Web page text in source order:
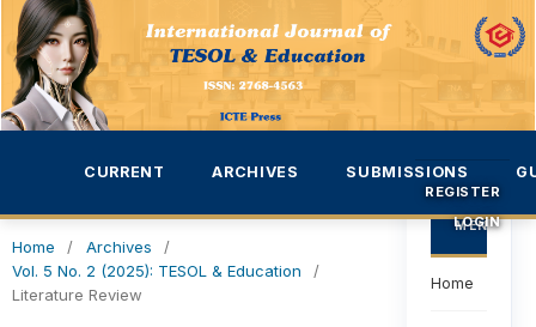
CURRENT ARCHIVES SUBMISSIONS
REGISTER
LOGIN
Home / Archives
/
Vol. 5 No. 2 (2025): TESOL & Education
/
Literature Review
MENU
Home